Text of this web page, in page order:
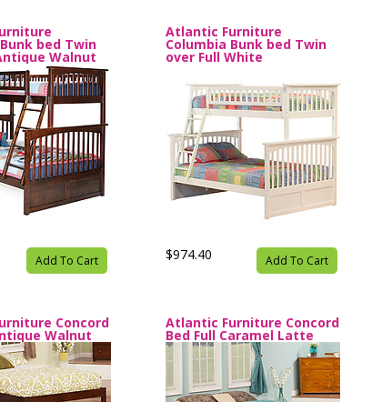
bed Twin
Walnut
Add To Cart
Atlantic Furniture
Columbia Bunk bed Twin
over Full White
$974.40 Add To Cart
Concord
Walnut
Atlantic Furniture Concord
Bed Full Caramel Latte